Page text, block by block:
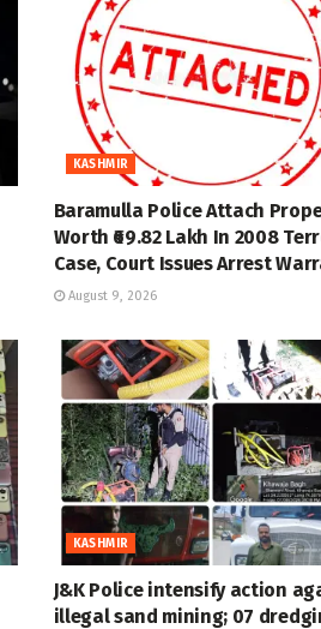
KASHMIR
Baramulla Police Attach
Worth ₹69.82 Lakh In 2008
Case, Court Issues Arrest
August 9, 2026
KASHMIR
J&K Police intensify action
illegal sand mining; 07